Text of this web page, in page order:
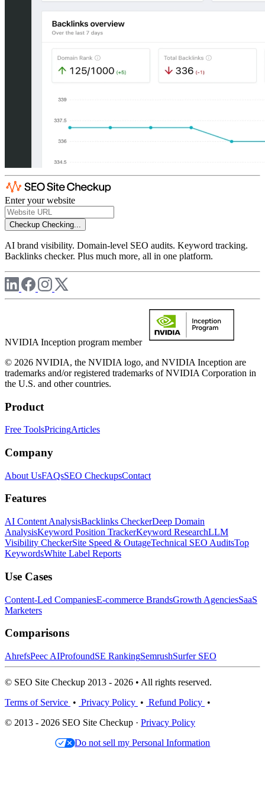
Enter your website
Checkup Checking...
AI brand visibility. Domain-level SEO audits. Keyword tracking.
Backlinks checker. Plus much more, all in one platform.
NVIDIA Inception program member
© 2026 NVIDIA, the NVIDIA logo, and NVIDIA Inception are
trademarks and/or registered trademarks of NVIDIA Corporation in
the U.S. and other countries.
Product
Free ToolsPricingArticles
Company
About UsFAQsSEO CheckupsContact
Features
AI Content AnalysisBacklinks CheckerDeep Domain
AnalysisKeyword Position TrackerKeyword ResearchLLM
Visibility CheckerSite Speed & OutageTechnical SEO AuditsTop
KeywordsWhite Label Reports
Use Cases
Content-Led CompaniesE-commerce BrandsGrowth AgenciesSaaS
Marketers
Comparisons
AhrefsPeec AIProfoundSE RankingSemrushSurfer SEO
© SEO Site Checkup 2013 - 2026 • All rights reserved.
Terms of Service • Privacy Policy • Refund Policy •
© 2013 - 2026 SEO Site Checkup · Privacy Policy
Do not sell my Personal Information